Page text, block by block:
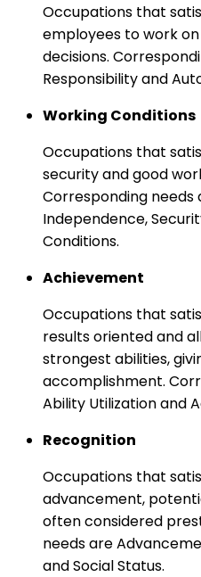
Occupations that
employees to work
decisions.
Responsibility and
Working Conditions
Occupations that
security and good
Corresponding needs
Independence,
Conditions.
Achievement
Occupations that
results oriented and
strongest abilities,
accomplishment.
Ability Utilization and
Recognition
Occupations that
advancement,
often considered
needs are
and Social Status.